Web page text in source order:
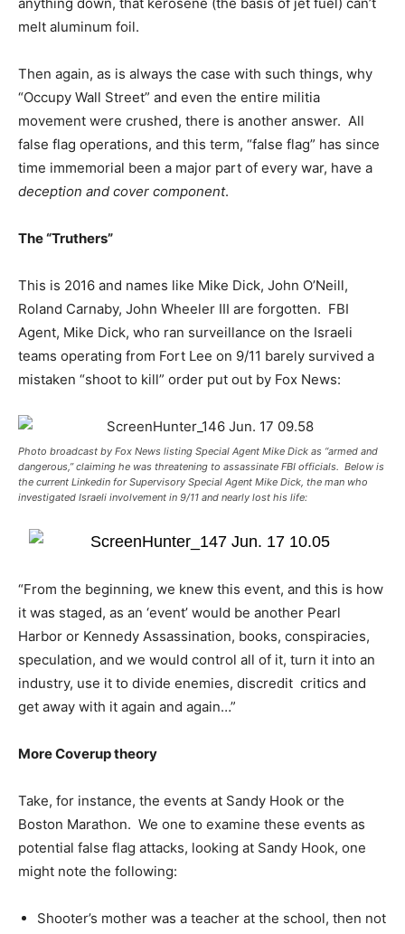
melt aluminum foil.
Then again, as is always the case with such things, why
“Occupy Wall Street” and even the entire militia
movement were crushed, there is another answer. All
false flag operations, and this term, “false flag” has since
time immemorial been a major part of every war, have a
deception and cover component.
The “Truthers”
This is 2016 and names like Mike Dick, John O’Neill,
Roland Carnaby, John Wheeler III are forgotten. FBI
Agent, Mike Dick, who ran surveillance on the Israeli
teams operating from Fort Lee on 9/11 barely survived a
mistaken “shoot to kill” order put out by Fox News:
Photo broadcast by Fox News listing Special Agent Mike Dick as “armed and
dangerous,” claiming he was threatening to assassinate FBI officials. Below is
the current Linkedin for Supervisory Special Agent Mike Dick, the man who
investigated Israeli involvement in 9/11 and nearly lost his life:
“From the beginning, we knew this event, and this is how
it was staged, as an ‘event’ would be another Pearl
Harbor or Kennedy Assassination, books, conspiracies,
speculation, and we would control all of it, turn it into an
industry, use it to divide enemies, discredit critics and
get away with it again and again…”
More Coverup theory
Take, for instance, the events at Sandy Hook or the
Boston Marathon. We one to examine these events as
potential false flag attacks, looking at Sandy Hook, one
might note the following:
Shooter’s mother was a teacher at the school, then not